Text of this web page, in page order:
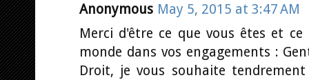
Anonymous May 5, 2015 at 3:47 AM
Merci d'être ce que vous êtes et
monde dans vos engagements :
Droit, je vous souhaite